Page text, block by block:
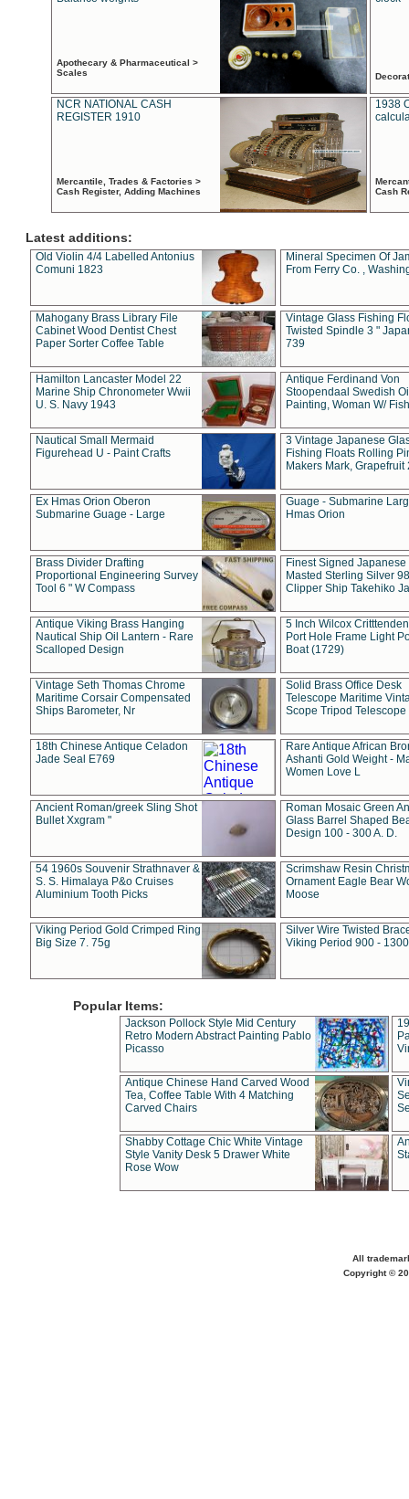
Apothecary & Pharmaceutical >
Scales
NCR NATIONAL CASH
REGISTER 1910
Mercantile, Trades & Factories >
Cash Register, Adding Machines
1938
Cash
Latest additions:
Old Violin 4/4 Labelled Antonius
Comuni 1823
Mineral Specimen Of
From Ferry Co. ,
Mahogany Brass Library File
Cabinet Wood Dentist Chest
Paper Sorter Coffee Table
Vintage Glass Fishing
Twisted Spindle 3 "
739
Hamilton Lancaster Model 22
Marine Ship Chronometer Wwii
U. S. Navy 1943
Antique Ferdinand Von
Stoopendaal Swedish
Painting, Woman W/
Nautical Small Mermaid
Figurehead U - Paint Crafts
3 Vintage Japanese
Fishing Floats Rolling
Makers Mark, Grapefruit
Ex Hmas Orion Oberon
Submarine Guage - Large
Guage - Submarine
Hmas Orion
Brass Divider Drafting
Proportional Engineering Survey
Tool 6 " W Compass
Finest Signed Japanese
Masted Sterling Silver
Clipper Ship Takehiko
Antique Viking Brass Hanging
Nautical Ship Oil Lantern - Rare
Scalloped Design
5 Inch Wilcox
Port Hole Frame Light
Boat (1729)
Vintage Seth Thomas Chrome
Maritime Corsair Compensated
Ships Barometer, Nr
Solid Brass Office Desk
Telescope Maritime
Scope Tripod Telescope
18th Chinese Antique Celadon
Jade Seal E769
Rare Antique African
Ashanti Gold Weight -
Women Love L
Ancient Roman/greek Sling Shot
Bullet Xxgram "
Roman Mosaic Green
Glass Barrel Shaped
Design 100 - 300 A. D.
54 1960s Souvenir Strathnaver &
S. S. Himalaya P&o Cruises
Aluminium Tooth Picks
Scrimshaw Resin
Ornament Eagle Bear
Moose
Viking Period Gold Crimped Ring
Big Size 7. 75g
Silver Wire Twisted
Viking Period 900 -
Popular Items:
Jackson Pollock Style Mid Century
Retro Modern Abstract Painting Pablo
Picasso
Antique Chinese Hand Carved Wood
Tea, Coffee Table With 4 Matching
Carved Chairs
Shabby Cottage Chic White Vintage
Style Vanity Desk 5 Drawer White
Rose Wow
All
Copyright ©